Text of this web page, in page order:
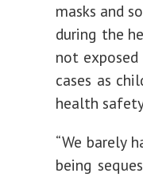
masks and
during the
not exposed
cases as
health
“We barely
being